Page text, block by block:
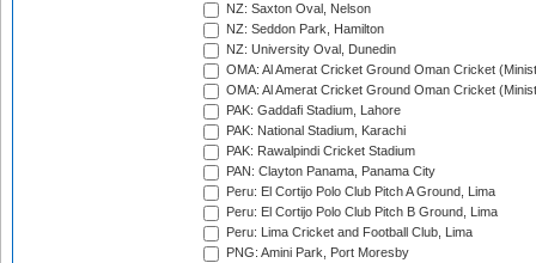
NZ: Saxton Oval, Nelson
NZ: Seddon Park, Hamilton
NZ: University Oval, Dunedin
OMA: Al Amerat Cricket Ground Oman Cricket
OMA: Al Amerat Cricket Ground Oman Cricket
PAK: Gaddafi Stadium, Lahore
PAK: National Stadium, Karachi
PAK: Rawalpindi Cricket Stadium
PAN: Clayton Panama, Panama City
Peru: El Cortijo Polo Club Pitch A Ground, Lima
Peru: El Cortijo Polo Club Pitch B Ground, Lima
Peru: Lima Cricket and Football Club, Lima
PNG: Amini Park, Port Moresby